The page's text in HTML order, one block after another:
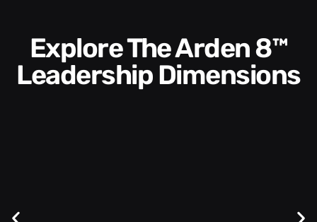
Explore The Arden 8™
Leadership Dimensions